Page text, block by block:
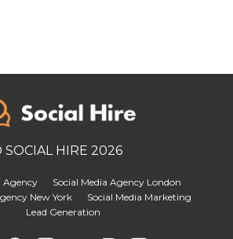
SOCIAL HIRE 2026
Agency
Social Media Agency London
New York
Social Media Marketing
Lead Generation